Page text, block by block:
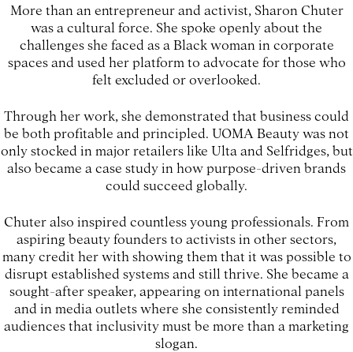
More than an entrepreneur and activist, Sharon Chuter
was a cultural force. She spoke openly about the
challenges she faced as a Black woman in corporate
spaces and used her platform to advocate for those who
felt excluded or overlooked.
Through her work, she demonstrated that business could
be both profitable and principled. UOMA Beauty was not
only stocked in major retailers like Ulta and Selfridges, but
also became a case study in how purpose-driven brands
could succeed globally.
Chuter also inspired countless young professionals. From
aspiring beauty founders to activists in other sectors,
many credit her with showing them that it was possible to
disrupt established systems and still thrive. She became a
sought-after speaker, appearing on international panels
and in media outlets where she consistently reminded
audiences that inclusivity must be more than a marketing
slogan.